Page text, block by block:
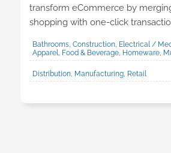
transform eCommerce by
shopping with one-click
Bathrooms, Construction, Electrical /
Apparel, Food & Beverage, Homeware,
Distribution, Manufacturing, Retail